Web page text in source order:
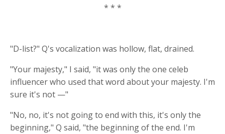
* * *
"D-list?" Q's vocalization was hollow, flat, drained.
"Your majesty," I said, "it was only the one celeb
influencer who used that word about your majesty. I'm
sure it's not —"
"No, no, it's not going to end with this, it's only the
beginning," Q said, "the beginning of the end. I'm